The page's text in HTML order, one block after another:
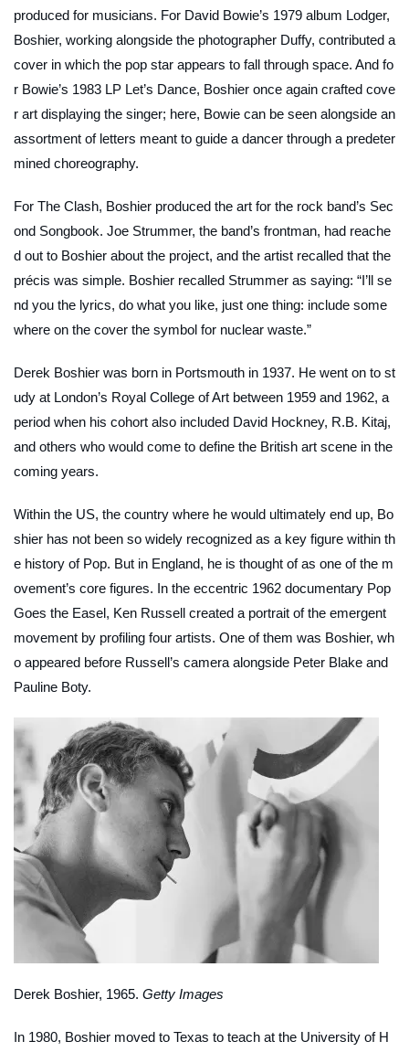
produced for musicians. For David Bowie’s 1979 album Lodger,
Boshier, working alongside the photographer Duffy, contributed a
cover in which the pop star appears to fall through space. And fo
r Bowie’s 1983 LP Let’s Dance, Boshier once again crafted cove
r art displaying the singer; here, Bowie can be seen alongside an
assortment of letters meant to guide a dancer through a predeter
mined choreography.
For The Clash, Boshier produced the art for the rock band’s Sec
ond Songbook. Joe Strummer, the band’s frontman, had reache
d out to Boshier about the project, and the artist recalled that the
précis was simple. Boshier recalled Strummer as saying: “I’ll se
nd you the lyrics, do what you like, just one thing: include some
where on the cover the symbol for nuclear waste.”
Derek Boshier was born in Portsmouth in 1937. He went on to st
udy at London’s Royal College of Art between 1959 and 1962, a
period when his cohort also included David Hockney, R.B. Kitaj,
and others who would come to define the British art scene in the
coming years.
Within the US, the country where he would ultimately end up, Bo
shier has not been so widely recognized as a key figure within th
e history of Pop. But in England, he is thought of as one of the m
ovement’s core figures. In the eccentric 1962 documentary Pop
Goes the Easel, Ken Russell created a portrait of the emergent
movement by profiling four artists. One of them was Boshier, wh
o appeared before Russell’s camera alongside Peter Blake and
Pauline Boty.
Derek Boshier, 1965. Getty Images
In 1980, Boshier moved to Texas to teach at the University of H